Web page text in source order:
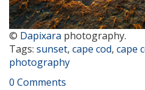
© Dapixara photography.
Tags: sunset, cape cod, cape
photography
0 Comments